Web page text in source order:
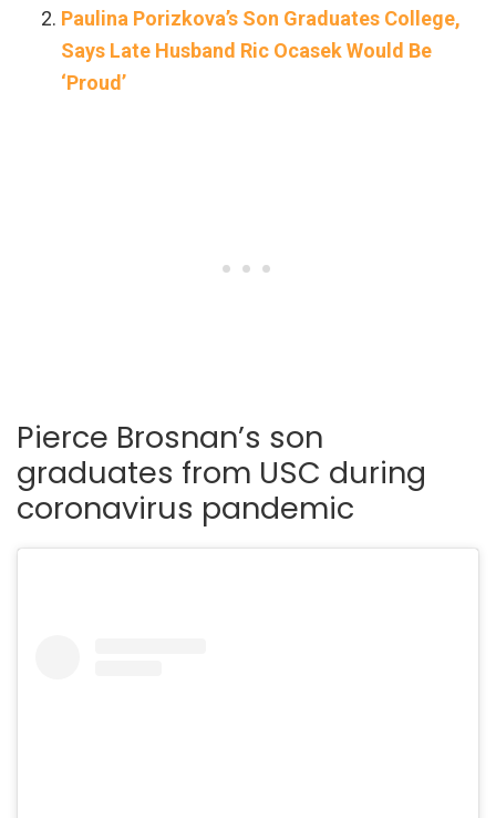
Paulina Porizkova’s Son Graduates College,
Says Late Husband Ric Ocasek Would Be
‘Proud’
Pierce Brosnan’s son
graduates from USC during
coronavirus pandemic